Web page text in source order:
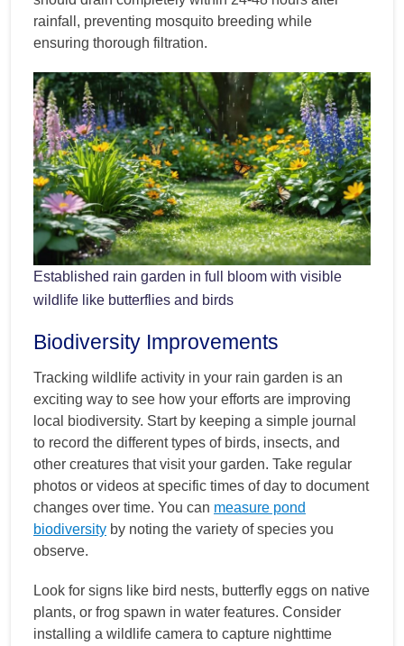
rainfall, preventing mosquito breeding while
ensuring thorough filtration.
Established rain garden in full bloom with visible
wildlife like butterflies and birds
Biodiversity Improvements
Tracking wildlife activity in your rain garden is an
exciting way to see how your efforts are improving
local biodiversity. Start by keeping a simple journal
to record the different types of birds, insects, and
other creatures that visit your garden. Take regular
photos or videos at specific times of day to document
changes over time. You can measure pond
biodiversity by noting the variety of species you
observe.
Look for signs like bird nests, butterfly eggs on native
plants, or frog spawn in water features. Consider
installing a wildlife camera to capture nighttime